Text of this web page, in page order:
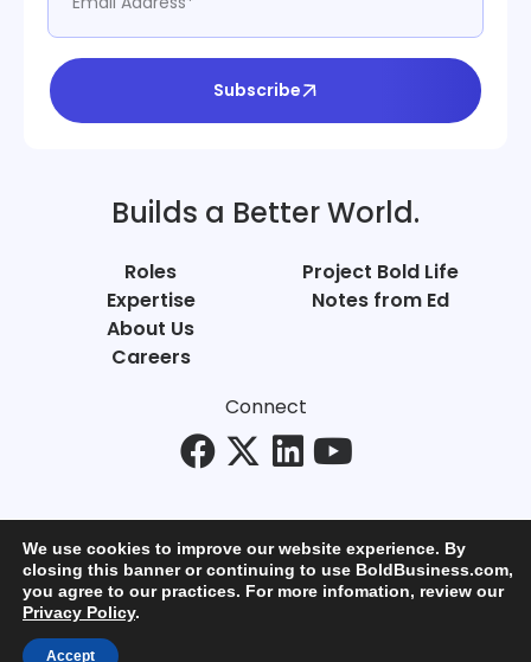
Subscribe
Builds a Better World.
Roles
Expertise
About Us
Careers
Project Bold Life
Notes from Ed
Connect
© Bold Business 2025. All Rights Reserved.
We use cookies to improve our website experience. By
closing this banner or continuing to use BoldBusiness.com,
you agree to our practices. For more infomation, review our
Privacy Policy.
Accept